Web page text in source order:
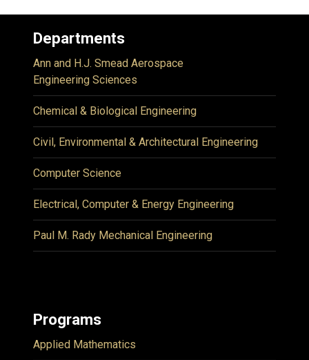
Departments
Ann and H.J. Smead Aerospace
Engineering Sciences
Chemical & Biological Engineering
Civil, Environmental & Architectural Engineering
Computer Science
Electrical, Computer & Energy Engineering
Paul M. Rady Mechanical Engineering
Programs
Applied Mathematics